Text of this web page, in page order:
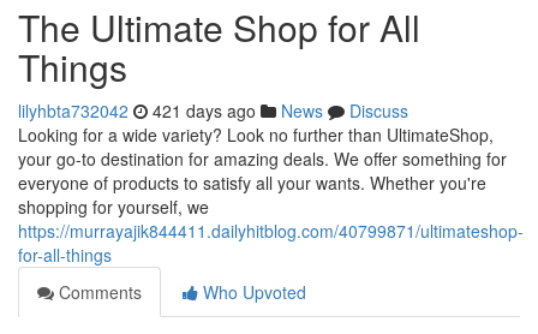
The Ultimate Shop for All
Things
lilyhbta732042 421 days ago News
Discuss
Looking for a wide variety? Look no further than UltimateShop,
your go-to destination for amazing deals. We offer something for
everyone of products to satisfy all your wants. Whether you're
shopping for yourself, we
https://murrayajik844411.dailyhitblog.com/40799871/ultimateshop-
for-all-things
Comments
Who Upvoted